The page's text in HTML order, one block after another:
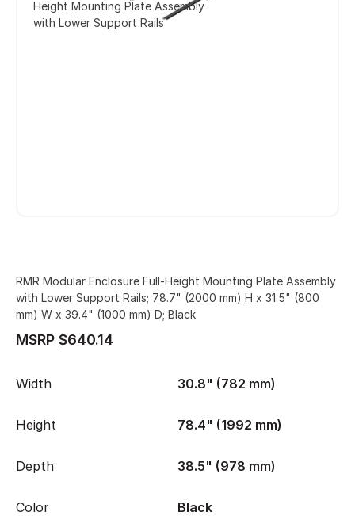
Height Mounting Plate Assembly
with Lower Support Rails
RMR Modular Enclosure Full-Height Mounting Plate Assembly
with Lower Support Rails; 78.7" (2000 mm) H x 31.5" (800
mm) W x 39.4" (1000 mm) D; Black
MSRP $640.14
Width 30.8" (782 mm)
Height 78.4" (1992 mm)
Depth 38.5" (978 mm)
Color Black